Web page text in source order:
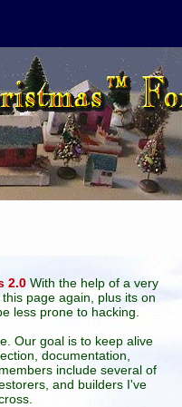
2.0With the help of a very
page again, plus its on
less prone to hacking.
Our goal is to keep alive
documentation,
include several of
and builders I've